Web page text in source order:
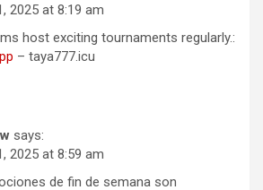
2025 at 8:19 am
host exciting tournaments regularly.:
– taya777.icu
says:
2025 at 8:59 am
de fin de semana son